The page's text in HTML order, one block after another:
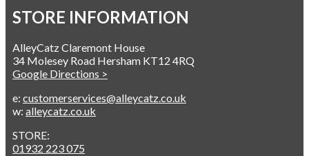
STORE INFORMATION
AlleyCatz Claremont House
34 Molesey Road Hersham KT12 4RQ
Google Directions >
e: customerservices@alleycatz.co.uk
w: alleycatz.co.uk
STORE:
01932 223 075